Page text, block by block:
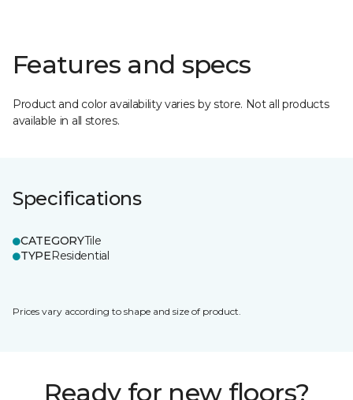
Features and specs
Product and color availability varies by store. Not all products
available in all stores.
Specifications
CATEGORYTile
TYPEResidential
Prices vary according to shape and size of product.
Ready for new floors?